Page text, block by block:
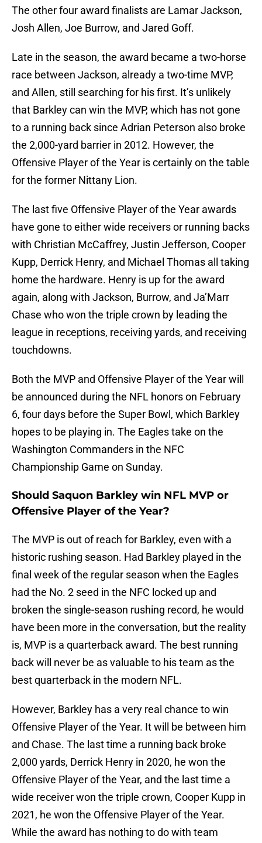
The other four award finalists are Lamar Jackson,
Josh Allen, Joe Burrow, and Jared Goff.
Late in the season, the award became a two-horse
race between Jackson, already a two-time MVP,
and Allen, still searching for his first. It’s unlikely
that Barkley can win the MVP, which has not gone
to a running back since Adrian Peterson also broke
the 2,000-yard barrier in 2012. However, the
Offensive Player of the Year is certainly on the table
for the former Nittany Lion.
The last five Offensive Player of the Year awards
have gone to either wide receivers or running backs
with Christian McCaffrey, Justin Jefferson, Cooper
Kupp, Derrick Henry, and Michael Thomas all taking
home the hardware. Henry is up for the award
again, along with Jackson, Burrow, and Ja’Marr
Chase who won the triple crown by leading the
league in receptions, receiving yards, and receiving
touchdowns.
Both the MVP and Offensive Player of the Year will
be announced during the NFL honors on February
6, four days before the Super Bowl, which Barkley
hopes to be playing in. The Eagles take on the
Washington Commanders in the NFC
Championship Game on Sunday.
Should Saquon Barkley win NFL MVP or
Offensive Player of the Year?
The MVP is out of reach for Barkley, even with a
historic rushing season. Had Barkley played in the
final week of the regular season when the Eagles
had the No. 2 seed in the NFC locked up and
broken the single-season rushing record, he would
have been more in the conversation, but the reality
is, MVP is a quarterback award. The best running
back will never be as valuable to his team as the
best quarterback in the modern NFL.
However, Barkley has a very real chance to win
Offensive Player of the Year. It will be between him
and Chase. The last time a running back broke
2,000 yards, Derrick Henry in 2020, he won the
Offensive Player of the Year, and the last time a
wide receiver won the triple crown, Cooper Kupp in
2021, he won the Offensive Player of the Year.
While the award has nothing to do with team